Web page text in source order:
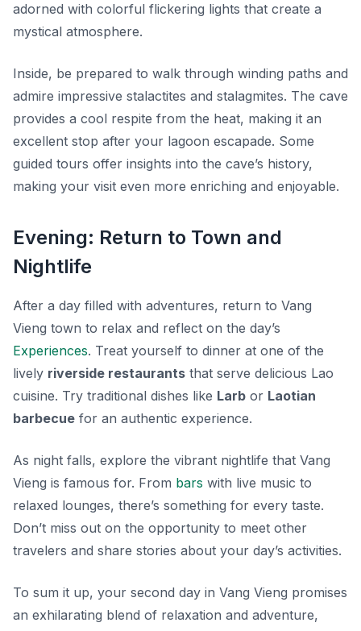
adorned with colorful flickering lights that create a
mystical atmosphere.
Inside, be prepared to walk through winding paths and
admire impressive stalactites and stalagmites. The cave
provides a cool respite from the heat, making it an
excellent stop after your lagoon escapade. Some
guided tours offer insights into the cave’s history,
making your visit even more enriching and enjoyable.
Evening: Return to Town and
Nightlife
After a day filled with adventures, return to Vang
Vieng town to relax and reflect on the day’s
Experiences. Treat yourself to dinner at one of the
lively riverside restaurants that serve delicious Lao
cuisine. Try traditional dishes like Larb or Laotian
barbecue for an authentic experience.
As night falls, explore the vibrant nightlife that Vang
Vieng is famous for. From bars with live music to
relaxed lounges, there’s something for every taste.
Don’t miss out on the opportunity to meet other
travelers and share stories about your day’s activities.
To sum it up, your second day in Vang Vieng promises
an exhilarating blend of relaxation and adventure,